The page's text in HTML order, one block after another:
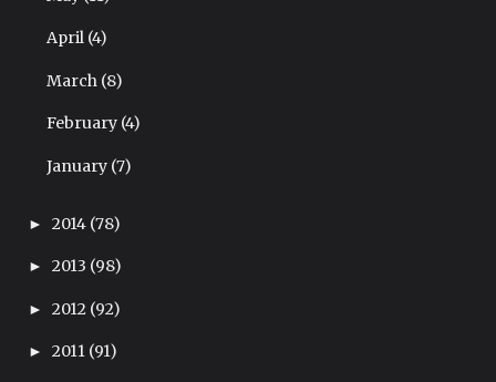
April (4)
March (8)
February (4)
January (7)
► 2014 (78)
► 2013 (98)
► 2012 (92)
► 2011 (91)